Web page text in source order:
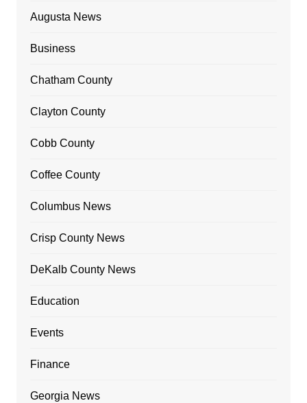
Augusta News
Business
Chatham County
Clayton County
Cobb County
Coffee County
Columbus News
Crisp County News
DeKalb County News
Education
Events
Finance
Georgia News